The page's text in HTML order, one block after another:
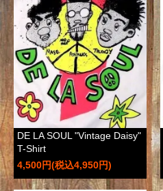
DE LA SOUL "Vintage Daisy"
T-Shirt
4,500円(税込4,950円)